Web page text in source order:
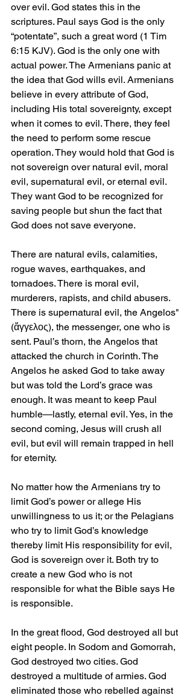
over evil. God states this in the
scriptures. Paul says God is the only
“potentate”, such a great word (1 Tim
6:15 KJV). God is the only one with
actual power. The Armenians panic at
the idea that God wills evil. Armenians
believe in every attribute of God,
including His total sovereignty, except
when it comes to evil. There, they feel
the need to perform some rescue
operation. They would hold that God is
not sovereign over natural evil, moral
evil, supernatural evil, or eternal evil.
They want God to be recognized for
saving people but shun the fact that
God does not save everyone.
There are natural evils, calamities,
rogue waves, earthquakes, and
tornadoes. There is moral evil,
murderers, rapists, and child abusers.
There is supernatural evil, the Angelos"
(ἄγγελος), the messenger, one who is
sent. Paul’s thorn, the Angelos that
attacked the church in Corinth. The
Angelos he asked God to take away
but was told the Lord’s grace was
enough. It was meant to keep Paul
humble—lastly, eternal evil. Yes, in the
second coming, Jesus will crush all
evil, but evil will remain trapped in hell
for eternity.
No matter how the Armenians try to
limit God’s power or allege His
unwillingness to us it; or the Pelagians
who try to limit God’s knowledge
thereby limit His responsibility for evil,
God is sovereign over it. Both try to
create a new God who is not
responsible for what the Bible says He
is responsible.
In the great flood, God destroyed all but
eight people. In Sodom and Gomorrah,
God destroyed two cities. God
destroyed a multitude of armies. God
eliminated those who rebelled against